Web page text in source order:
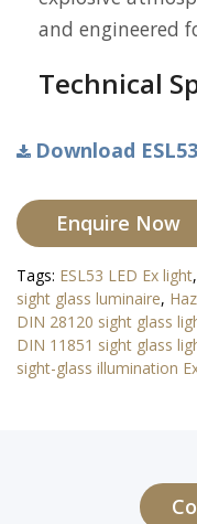
and engineered
Technical
Download
Enquire Now
Tags: ESL53 LED Ex light,
sight glass luminaire,
DIN 28120 sight glass
DIN 11851 sight glass
sight-glass illumination